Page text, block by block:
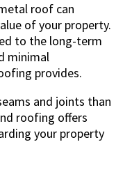
roof can
of your property.
to the long-term
minimal
provides.
and joints than
roofing offers
your property